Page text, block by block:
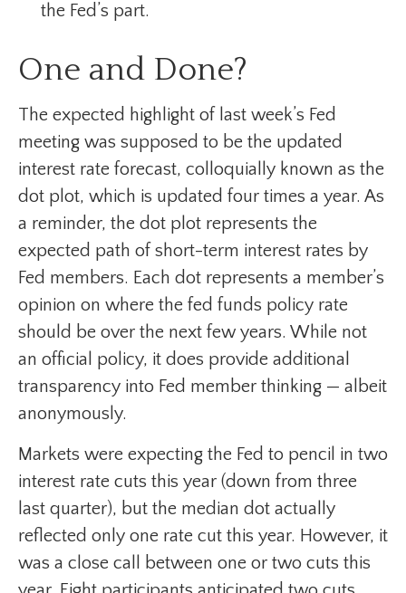
the Fed’s part.
One and Done?
The expected highlight of last week’s Fed
meeting was supposed to be the updated
interest rate forecast, colloquially known as the
dot plot, which is updated four times a year. As
a reminder, the dot plot represents the
expected path of short-term interest rates by
Fed members. Each dot represents a member’s
opinion on where the fed funds policy rate
should be over the next few years. While not
an official policy, it does provide additional
transparency into Fed member thinking — albeit
anonymously.
Markets were expecting the Fed to pencil in two
interest rate cuts this year (down from three
last quarter), but the median dot actually
reflected only one rate cut this year. However, it
was a close call between one or two cuts this